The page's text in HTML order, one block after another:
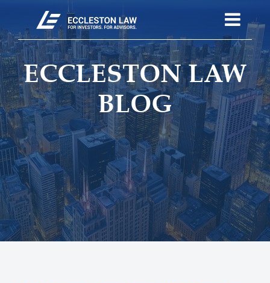
ECCLESTON LAW
BLOG